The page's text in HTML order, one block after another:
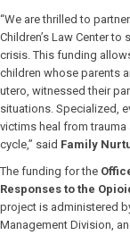
“We are thrilled to
Children’s Law Center
crisis. This funding
children whose parents
utero, witnessed their
situations. Specialized,
victims heal from
cycle,” said Family
The funding for the
Responses to the
project is administered
Management Division,